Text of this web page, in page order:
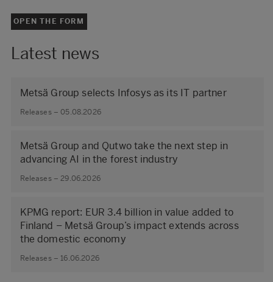
OPEN THE FORM
Latest news
Metsä Group selects Infosys as its IT partner
Releases – 05.08.2026
Metsä Group and Qutwo take the next step in
advancing AI in the forest industry
Releases – 29.06.2026
KPMG report: EUR 3.4 billion in value added to
Finland – Metsä Group’s impact extends across
the domestic economy
Releases – 16.06.2026